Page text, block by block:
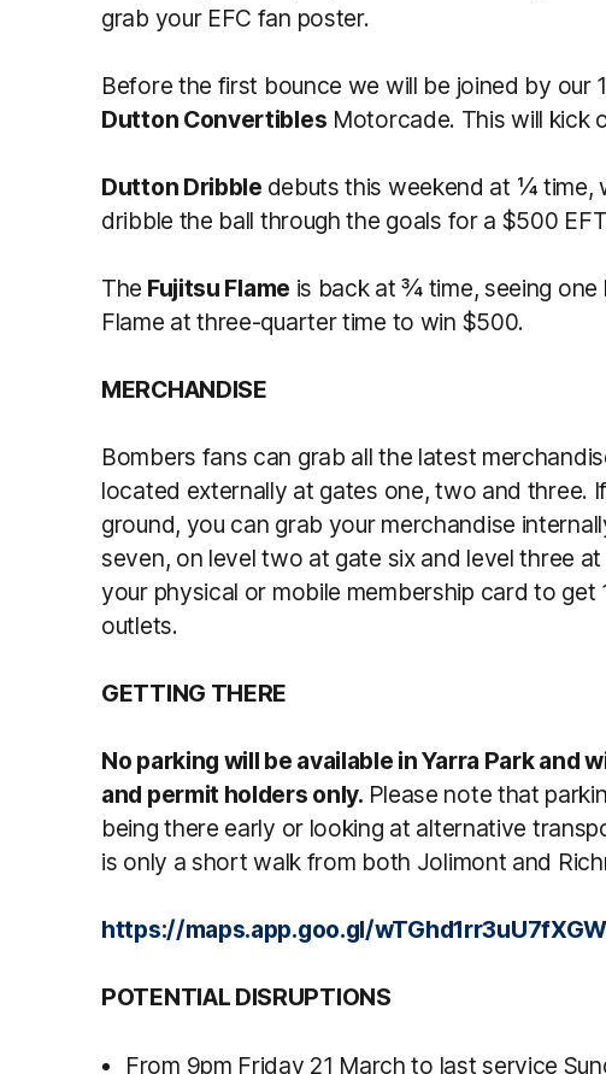
grab your EFC fan poster.
Before the first bounce we will be joined by our
Dutton Convertibles Motorcade. This will kick
Dutton Dribble debuts this weekend at ¼ time,
dribble the ball through the goals for a $500
The Fujitsu Flame is back at ¾ time, seeing
Flame at three-quarter time to win $500.
MERCHANDISE
Bombers fans can grab all the latest
located externally at gates one, two and three.
ground, you can grab your merchandise
seven, on level two at gate six and level three
your physical or mobile membership card to get
outlets.
GETTING THERE
No parking will be available in Yarra Park and
and permit holders only. Please note that
being there early or looking at alternative
is only a short walk from both Jolimont and
https://maps.app.goo.gl/
POTENTIAL DISRUPTIONS
From 9pm Friday 21 March to last service